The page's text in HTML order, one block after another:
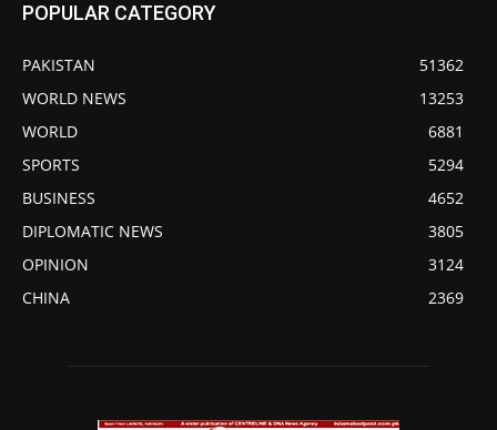
POPULAR CATEGORY
PAKISTAN
51362
WORLD NEWS
13253
WORLD
6881
SPORTS
5294
BUSINESS
4652
DIPLOMATIC NEWS
3805
OPINION
3124
CHINA
2369